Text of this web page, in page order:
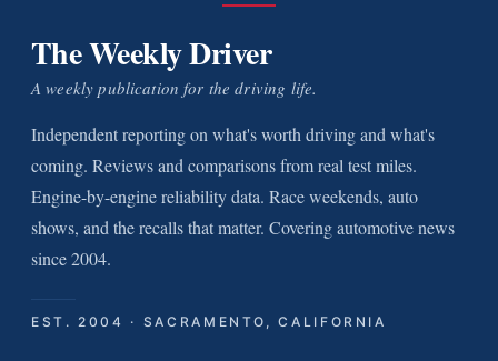
The Weekly Driver
A weekly publication for the driving life.
Independent reporting on what's worth driving and what's
coming. Reviews and comparisons from real test miles.
Engine-by-engine reliability data. Race weekends, auto
shows, and the recalls that matter. Covering automotive news
since 2004.
EST. 2004 · SACRAMENTO, CALIFORNIA